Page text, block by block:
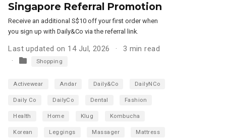
Singapore Referral Promotion
Receive an additional S$10 off your first order when
you sign up with Daily&Co via the referral link.
Last updated on 14 Jul, 2026 3 min read
Shopping
Activewear Andar Daily&Co DailyNCo
Daily Co DailyCo Dental Fashion
Health Home Klug Kombucha
Korean Leggings Massager Mattress